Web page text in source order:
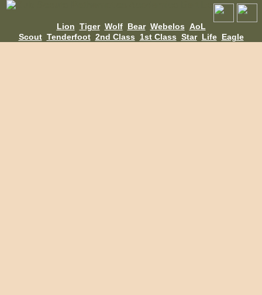
Lion Tiger Wolf Bear Webelos AoL
Scout Tenderfoot 2nd Class 1st Class Star Life Eagle